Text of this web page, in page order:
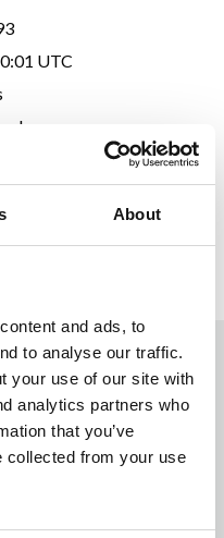
About
and ads, to
to analyse our traffic.
your use of our site with
analytics partners who
that you’ve
collected from your use
UTC
be made available to AI